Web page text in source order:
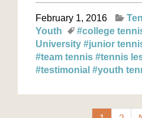
February 1, 2016
Youth
#college
University #junior
#team tennis #tennis
#testimonial #youth